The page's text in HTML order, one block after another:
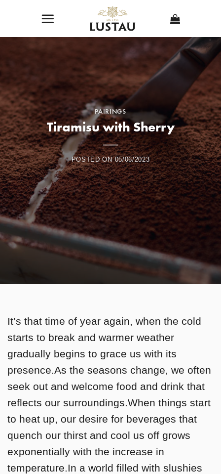
PAIRINGS
Tiramisu with Sherry
POSTED ON05/06/2023
It’s that time of year again, when the cold
starts to break and warmer weather
gradually begins to grace us with its
presence.As the seasons change, we often
seek out and welcome food and drink that
reflects our surroundings.When things start
to heat up, our desire for beverages that
quench our thirst and cool us off grows
exponentially with the increase in
temperature.In a world filled with slushies